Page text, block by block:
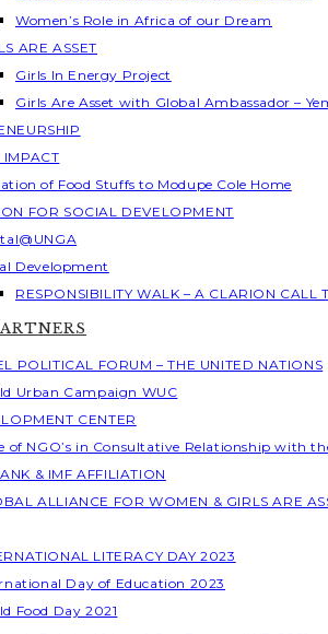
Women’s Role in Africa of our Dream
ARE ASSET
Girls In Energy Project
Girls Are Asset with Global Ambassador –
IMPACT
of Food Stuffs to Modupe Cole Home
FOR SOCIAL DEVELOPMENT
Development
RESPONSIBILITY WALK – A CLARION CALL
POLITICAL FORUM – THE UNITED NATIONS
Urban Campaign WUC
CENTER
of NGO’s in Consultative Relationship with
& IMF AFFILIATION
ALLIANCE FOR WOMEN & GIRLS ARE
LITERACY DAY 2023
Day of Education 2023
Food Day 2021